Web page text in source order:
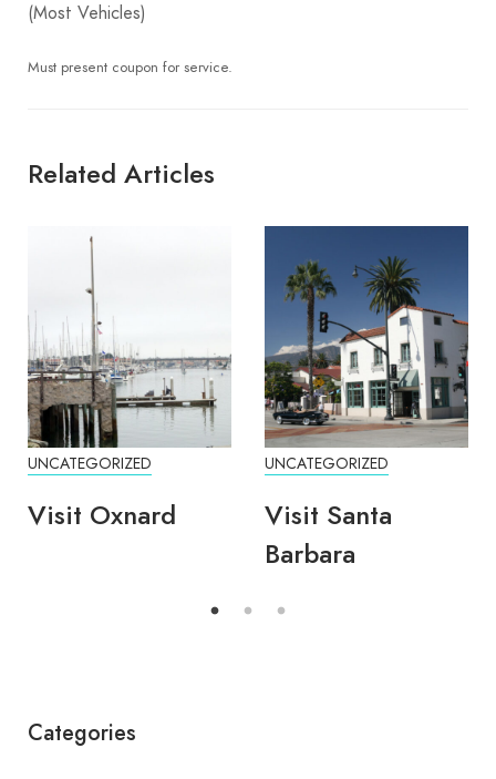
(Most Vehicles)
Must present coupon for service.
Related Articles
UNCATEGORIZED
Visit Oxnard
UNCATEGORIZED
Visit Santa
Barbara
Categories